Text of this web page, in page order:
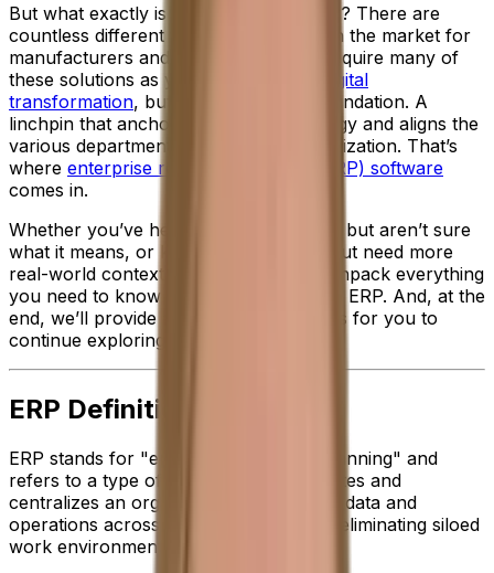
But what exactly is the right technology? There are
countless different types of software on the market for
manufacturers and, in time, you may require many of
these solutions as you navigate your
digital
transformation, but first you need a foundation. A
linchpin that anchors your entire strategy and aligns the
various departments across your organization. That’s
where enterprise resource planning (ERP) software
comes in.
Whether you’ve heard the term before, but aren’t sure
what it means, or know the definition, but need more
real-world context, don’t worry. We’ll unpack everything
you need to know in this introduction to ERP. And, at the
end, we’ll provide all the necessary links for you to
continue exploring.
ERP Definition
ERP stands for "enterprise resource planning" and
refers to a type of software that integrates and
centralizes an organizations resources, data and
operations across many departments—eliminating siloed
work environments.